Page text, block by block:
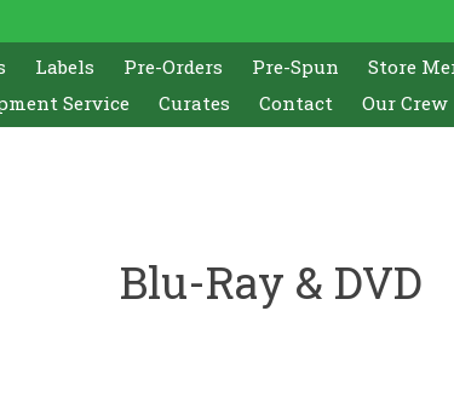
Labels Pre-Orders Pre-Spun Store
Service
Curates Contact Our Crew
Blu-Ray & DVD